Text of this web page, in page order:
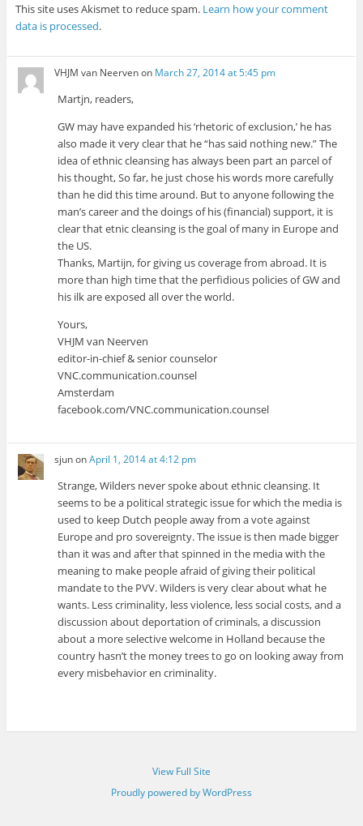
This site uses Akismet to reduce spam. Learn how your comment
data is processed.
VHJM van Neervenon March 27, 2014 at 5:45 pm
Martjn, readers,
GW may have expanded his ‘rhetoric of exclusion,’ he has
also made it very clear that he “has said nothing new.” The
idea of ethnic cleansing has always been part an parcel of
his thought, So far, he just chose his words more carefully
than he did this time around. But to anyone following the
man’s career and the doings of his (financial) support, it is
clear that etnic cleansing is the goal of many in Europe and
the US.
Thanks, Martijn, for giving us coverage from abroad. It is
more than high time that the perfidious policies of GW and
his ilk are exposed all over the world.
Yours,
VHJM van Neerven
editor-in-chief & senior counselor
VNC.communication.counsel
Amsterdam
facebook.com/VNC.communication.counsel
sjunonApril 1, 2014 at 4:12 pm
Strange, Wilders never spoke about ethnic cleansing. It
seems to be a political strategic issue for which the media is
used to keep Dutch people away from a vote against
Europe and pro sovereignty. The issue is then made bigger
than it was and after that spinned in the media with the
meaning to make people afraid of giving their political
mandate to the PVV. Wilders is very clear about what he
wants. Less criminality, less violence, less social costs, and a
discussion about deportation of criminals, a discussion
about a more selective welcome in Holland because the
country hasn’t the money trees to go on looking away from
every misbehavior en criminality.
View Full Site
Proudly powered by WordPress